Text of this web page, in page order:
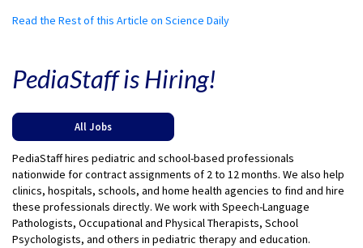
Read the Rest of this Article on Science Daily
PediaStaff is Hiring!
All Jobs
PediaStaff hires pediatric and school-based professionals
nationwide for contract assignments of 2 to 12 months. We also help
clinics, hospitals, schools, and home health agencies to find and hire
these professionals directly. We work with Speech-Language
Pathologists, Occupational and Physical Therapists, School
Psychologists, and others in pediatric therapy and education.